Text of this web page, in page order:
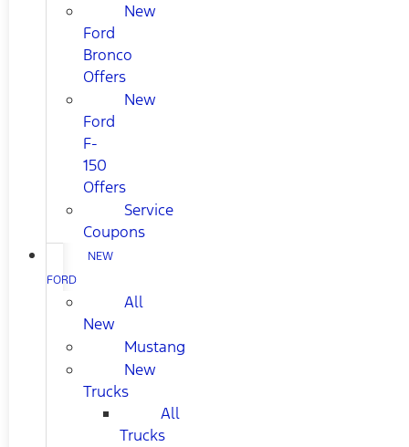
New
Ford
Bronco
Offers
New
Ford
F-
150
Offers
Service
Coupons
NEW
FORD
All
New
Mustang
New
Trucks
All
Trucks